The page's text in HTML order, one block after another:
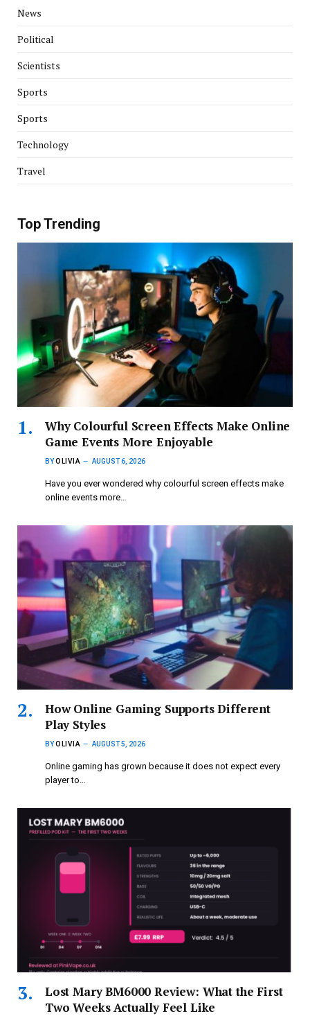
News
Political
Scientists
Sports
Sports
Technology
Travel
Top Trending
Why Colourful Screen Effects Make Online
Game Events More Enjoyable
BYOLIVIA AUGUST 6, 2026
Have you ever wondered why colourful screen effects make
online events more…
How Online Gaming Supports Different
Play Styles
BYOLIVIA AUGUST 5, 2026
Online gaming has grown because it does not expect every
player to…
Lost Mary BM6000 Review: What the First
Two Weeks Actually Feel Like